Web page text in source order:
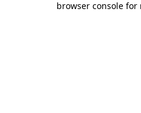
browser console